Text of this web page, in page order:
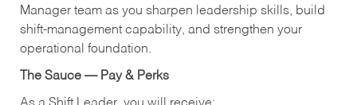
Manager team as you sharpen leadership skills, build
shift‑management capability, and strengthen your
operational foundation.
The Sauce — Pay & Perks